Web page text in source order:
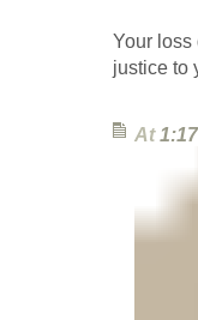
Your loss
justice to
At